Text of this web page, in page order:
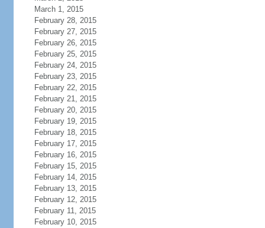
March 1, 2015
February 28, 2015
February 27, 2015
February 26, 2015
February 25, 2015
February 24, 2015
February 23, 2015
February 22, 2015
February 21, 2015
February 20, 2015
February 19, 2015
February 18, 2015
February 17, 2015
February 16, 2015
February 15, 2015
February 14, 2015
February 13, 2015
February 12, 2015
February 11, 2015
February 10, 2015